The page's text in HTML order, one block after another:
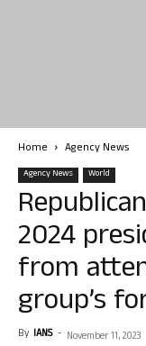
Home Agency News
Agency News World
2024
from
group’s
By IANS - November 11, 2023